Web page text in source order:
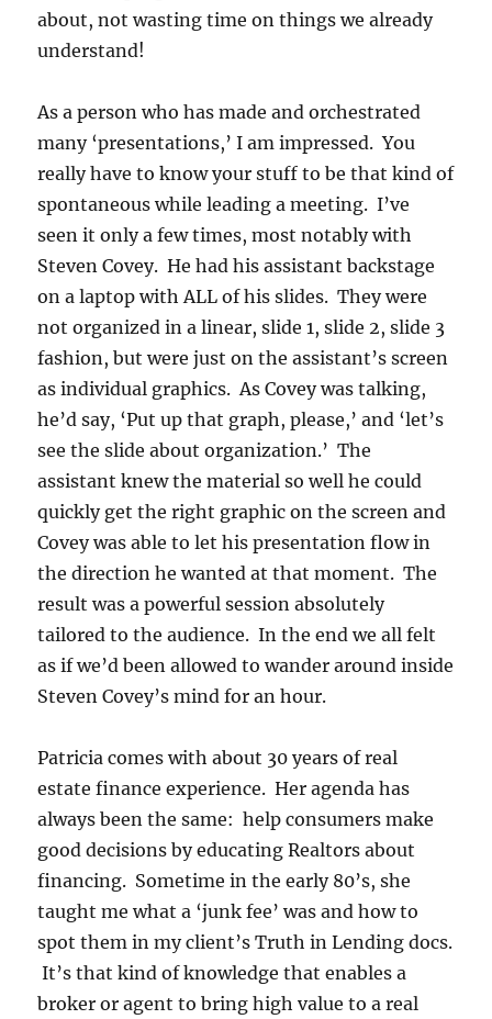
about, not wasting time on things we already
understand!
As a person who has made and orchestrated
many ‘presentations,’ I am impressed. You
really have to know your stuff to be that kind of
spontaneous while leading a meeting. I’ve
seen it only a few times, most notably with
Steven Covey. He had his assistant backstage
on a laptop with ALL of his slides. They were
not organized in a linear, slide 1, slide 2, slide 3
fashion, but were just on the assistant’s screen
as individual graphics. As Covey was talking,
he’d say, ‘Put up that graph, please,’ and ‘let’s
see the slide about organization.’ The
assistant knew the material so well he could
quickly get the right graphic on the screen and
Covey was able to let his presentation flow in
the direction he wanted at that moment. The
result was a powerful session absolutely
tailored to the audience. In the end we all felt
as if we’d been allowed to wander around inside
Steven Covey’s mind for an hour.
Patricia comes with about 30 years of real
estate finance experience. Her agenda has
always been the same: help consumers make
good decisions by educating Realtors about
financing. Sometime in the early 80’s, she
taught me what a ‘junk fee’ was and how to
spot them in my client’s Truth in Lending docs.
It’s that kind of knowledge that enables a
broker or agent to bring high value to a real